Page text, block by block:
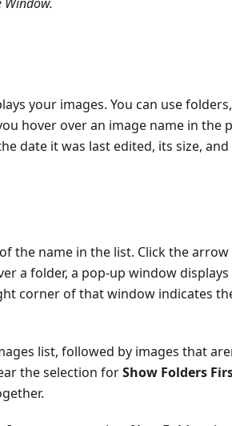
your images. You can use
hover over an image name in the
date it was last edited, its size,
the name in the list. Click the
a folder, a pop-up window
corner of that window indicates
list, followed by images that
the selection forShow Folders